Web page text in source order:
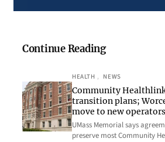
Continue Reading
HEALTH , NEWS
Community
transition plans;
move to new operators
UMass Memorial says
preserve most Community